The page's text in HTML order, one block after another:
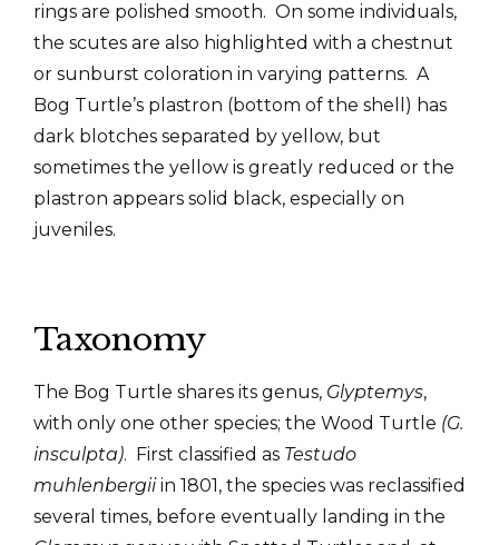
rings are polished smooth. On some individuals,
the scutes are also highlighted with a chestnut
or sunburst coloration in varying patterns. A
Bog Turtle’s plastron (bottom of the shell) has
dark blotches separated by yellow, but
sometimes the yellow is greatly reduced or the
plastron appears solid black, especially on
juveniles.
Taxonomy
The Bog Turtle shares its genus, Glyptemys,
with only one other species; the Wood Turtle (G.
insculpta). First classified as Testudo
muhlenbergiiin 1801, the species was reclassified
several times, before eventually landing in the